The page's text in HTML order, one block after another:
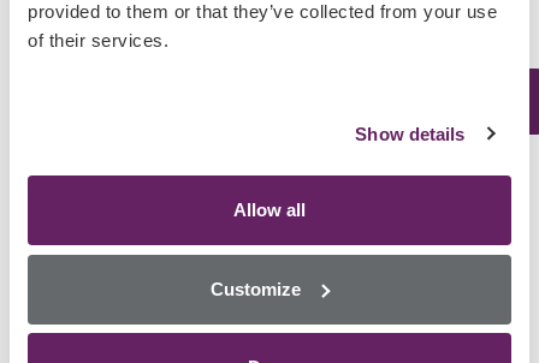
provided to them or that they’ve collected from your use
of their services.
Show details
Allow all
Customize
with 52 deaths arising as a direct result of synthetic
We have the solution
Designed for high performance across a variety of
matrices including urine, oral fluid and whole blood, our
NPS I panel on our Biochip Array Technology platform